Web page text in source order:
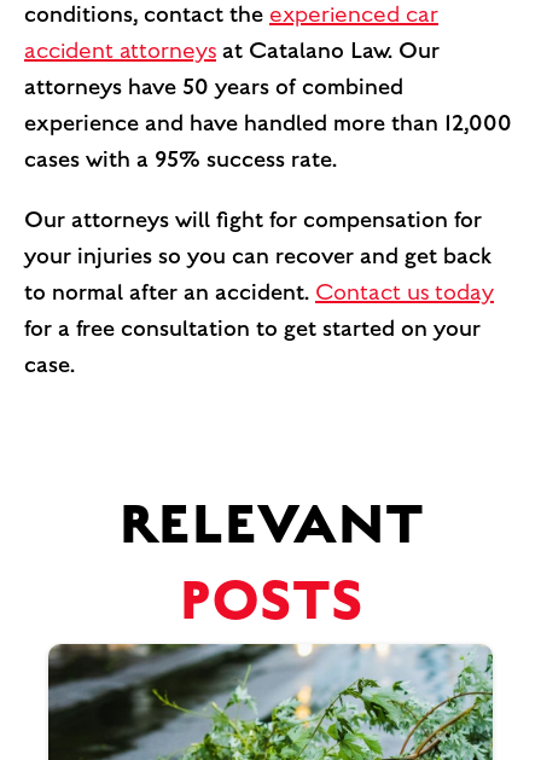
RELEVANT
POSTS
conditions, contact the experienced car
accident attorneys at Catalano Law. Our
attorneys have 50 years of combined
experience and have handled more than 12,000
cases with a 95% success rate.
Our attorneys will fight for compensation for
your injuries so you can recover and get back
to normal after an accident. Contact us today
for a free consultation to get started on your
case.